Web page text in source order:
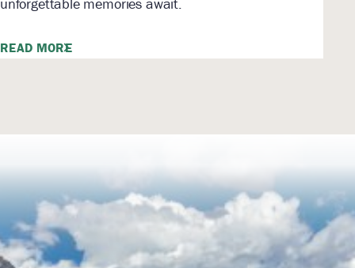
unforgettable memories await.
READ MORE